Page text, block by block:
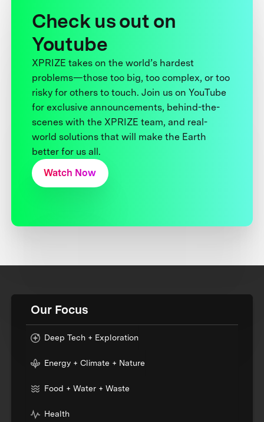
Check us out on
Youtube
XPRIZE takes on the world’s hardest
problems—those too big, too complex, or too
risky for others to touch. Join us on YouTube
for exclusive announcements, behind-the-
scenes with the XPRIZE team, and real-
world solutions that will make the Earth
better for us all.
Watch Now
Our Focus
Deep Tech + Exploration
Energy + Climate + Nature
Food + Water + Waste
Health